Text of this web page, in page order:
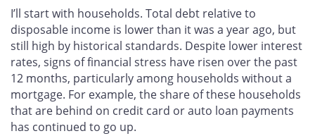
I’ll start with households. Total debt relative to
disposable income is lower than it was a year ago, but
still high by historical standards. Despite lower interest
rates, signs of financial stress have risen over the past
12 months, particularly among households without a
mortgage. For example, the share of these households
that are behind on credit card or auto loan payments
has continued to go up.